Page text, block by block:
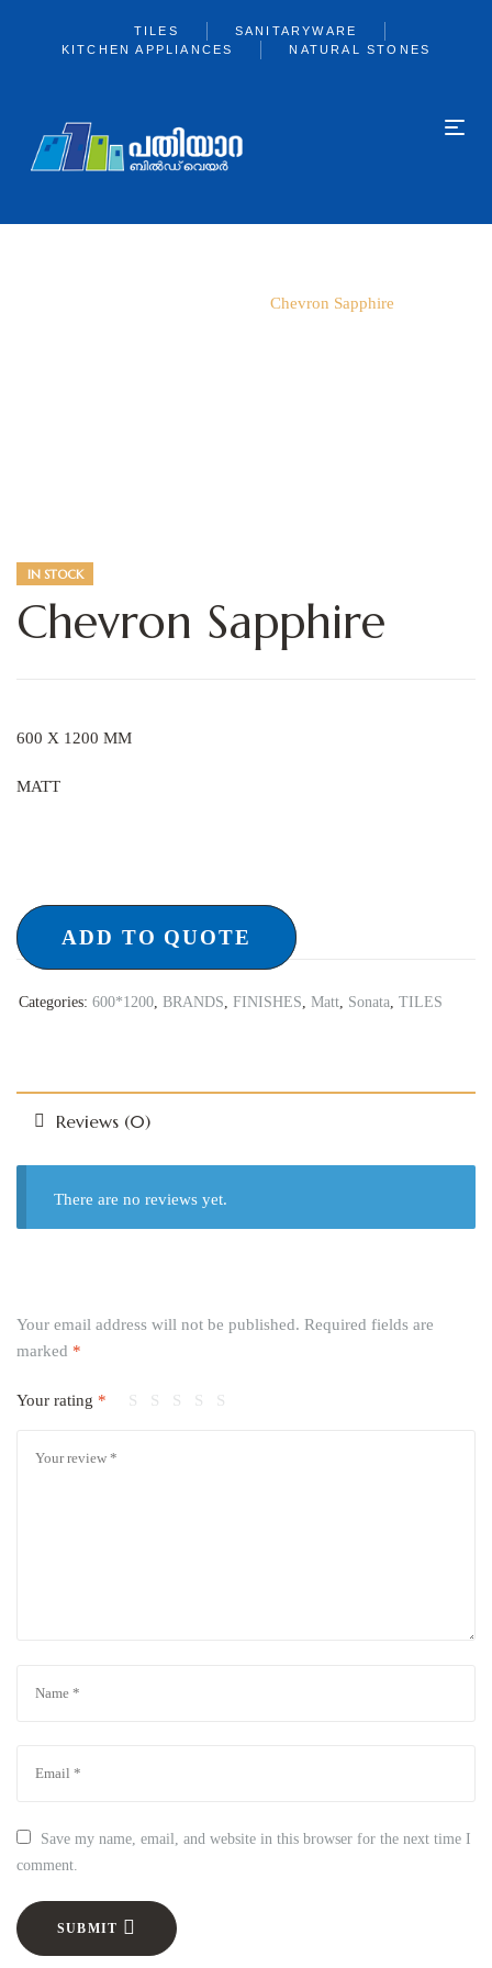
TILES
SANITARYWARE
KITCHEN APPLIANCES
NATURAL STONES
Chevron Sapphire
IN STOCK
Chevron Sapphire
600 X 1200 MM
MATT
ADD TO QUOTE
Categories: 600*1200 BRANDS FINISHES Matt Sonata TILES
Reviews (0)
There are no reviews yet.
Your email address will not be published. Required fields are
marked *
Your rating *
Save my name, email, and website in this browser for the next time I
comment.
SUBMIT